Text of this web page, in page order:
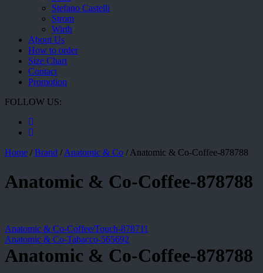
Stefano Castelli
Strom
Wirth
About Us
How to order
Size Chart
Contact
Promotion
FOLLOW US:
Home / Brand /Anatomic & Co /Anatomic & Co-Coffee-878788
Anatomic & Co-Coffee-878788
Anatomic & Co-Coffee/Touch-878711
Anatomic & Co-Tabacco-565692
Anatomic & Co-Coffee-878788